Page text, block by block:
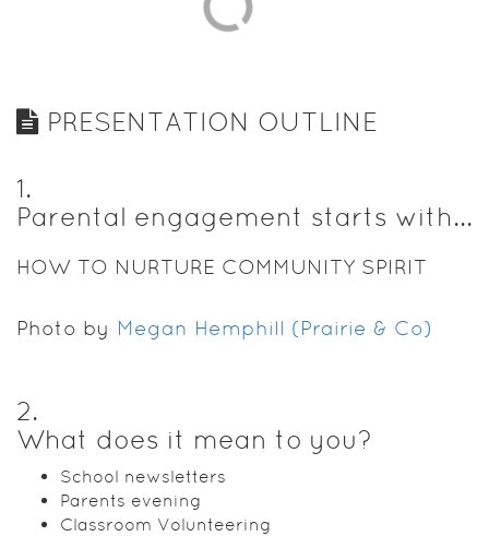
PRESENTATION OUTLINE
1.
Parental engagement starts with...
HOW TO NURTURE COMMUNITY SPIRIT
Photo by Megan Hemphill (Prairie & Co)
2.
What does it mean to you?
School newsletters
Parents evening
Classroom Volunteering